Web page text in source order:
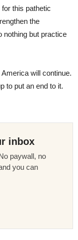
this pathetic
the
nothing but practice
will continue.
to put an end to it.
inbox
paywall, no
you can